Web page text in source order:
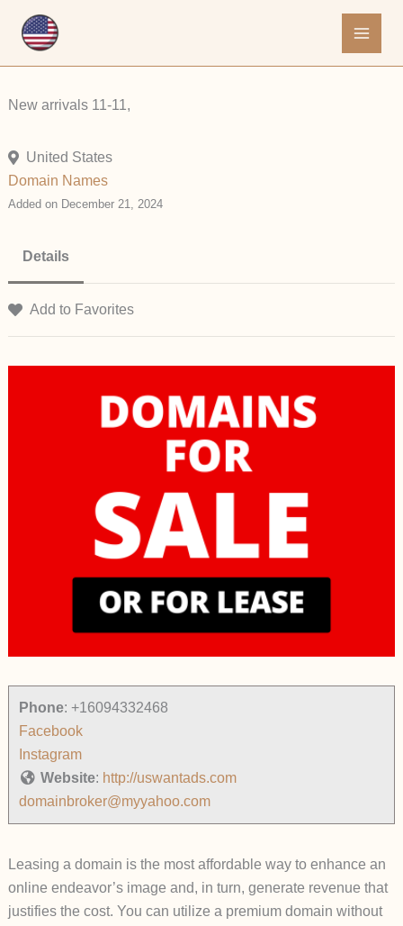
New arrivals 11-11,
United States
Domain Names
Added on December 21, 2024
Details
Add to Favorites
Phone: +16094332468
Facebook
Instagram
Website: http://uswantads.com
domainbroker@myyahoo.com
Leasing a domain is the most affordable way to enhance an
online endeavor’s image and, in turn, generate revenue that
justifies the cost. You can utilize a premium domain without